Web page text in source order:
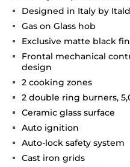
Designed in Italy by
Gas on Glass hob
Exclusive matte black
Frontal mechanical
design
2 cooking zones
2 double ring burners,
Ceramic glass surface
Auto ignition
Auto-lock safety system
Cast iron grids